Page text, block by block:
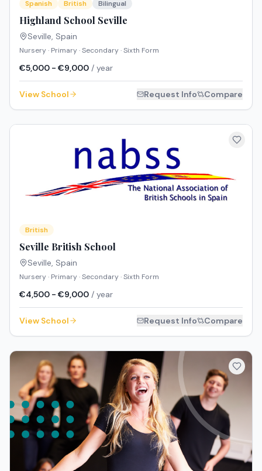
Spanish British Bilingual
Highland School Seville
Seville, Spain
Nursery · Primary · Secondary · Sixth Form
€5,000 - €9,000 / year
View School Request Info Compare
British
Seville British School
Seville, Spain
Nursery · Primary · Secondary · Sixth Form
€4,500 - €9,000 / year
View School Request Info Compare